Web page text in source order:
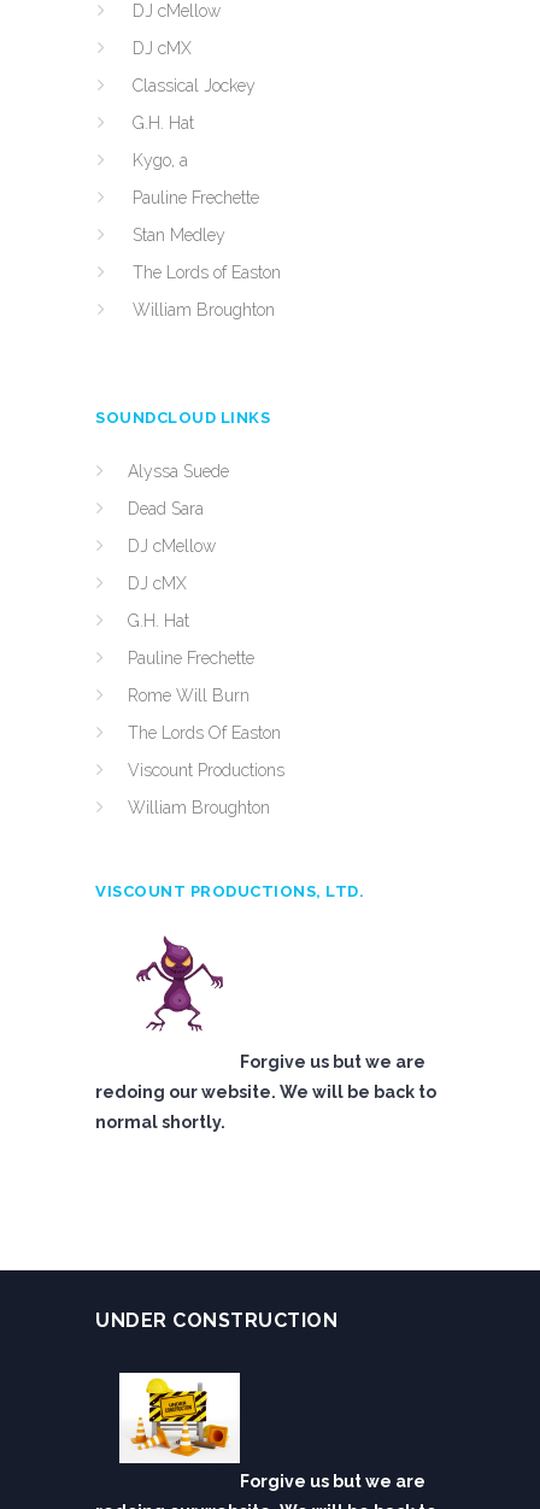
DJ cMellow
DJ cMX
Classical Jockey
G.H. Hat
Kygo, a
Pauline Frechette
Stan Medley
The Lords of Easton
William Broughton
SOUNDCLOUD LINKS
Alyssa Suede
Dead Sara
DJ cMellow
DJ cMX
G.H. Hat
Pauline Frechette
Rome Will Burn
The Lords Of Easton
Viscount Productions
William Broughton
VISCOUNT PRODUCTIONS, LTD.
Forgive us but we are
redoing our website. We will be back to
normal shortly.
UNDER CONSTRUCTION
Forgive us but we are